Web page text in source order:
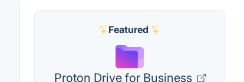
Featured
Proton Drive for Business